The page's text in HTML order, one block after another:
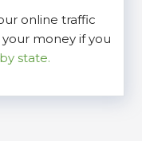
online traffic
money if you
state.